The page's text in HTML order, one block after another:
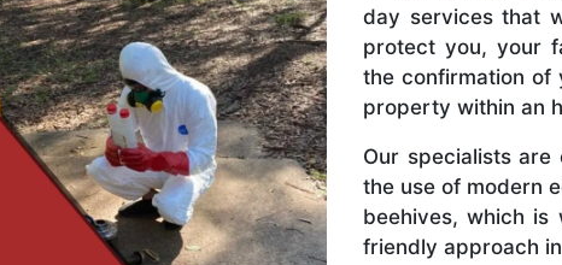
day services that
protect you, your
the confirmation of
property within an
Our specialists
the use of modern
beehives, which is
friendly approach